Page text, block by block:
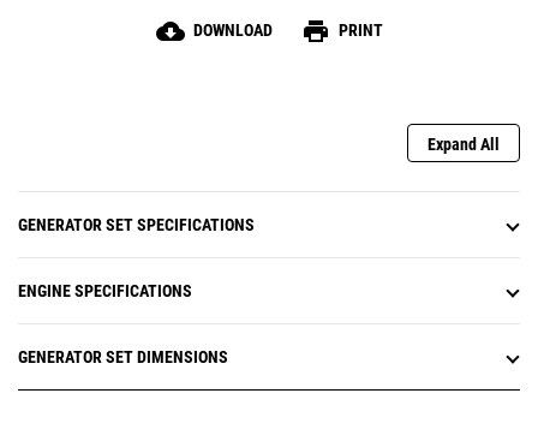
cloud_download DOWNLOAD print PRINT
Expand All
GENERATOR SET SPECIFICATIONS
ENGINE SPECIFICATIONS
GENERATOR SET DIMENSIONS